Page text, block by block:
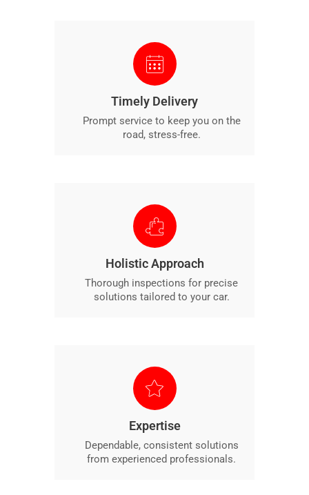
Timely Delivery
Prompt service to keep you on the
road, stress-free.
Holistic Approach
Thorough inspections for precise
solutions tailored to your car.
Expertise
Dependable, consistent solutions
from experienced professionals.